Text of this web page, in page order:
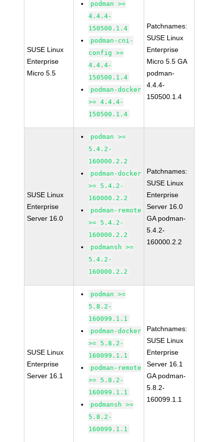
SUSE Linux
Enterprise
Micro 5.5
podman >=
4.4.4-
150500.1.4
podman-cni-
config >=
4.4.4-
150500.1.4
podman-docker
>= 4.4.4-
150500.1.4
Patchnames:
SUSE Linux
Enterprise
Micro 5.5 GA
podman-
4.4.4-
150500.1.4
SUSE Linux
Enterprise
Server 16.0
podman >=
5.4.2-
160000.2.2
podman-docker
>= 5.4.2-
160000.2.2
podman-remote
>= 5.4.2-
160000.2.2
podmansh >=
5.4.2-
160000.2.2
Patchnames:
SUSE Linux
Enterprise
Server 16.0
GA podman-
5.4.2-
160000.2.2
SUSE Linux
Enterprise
Server 16.1
podman >=
5.8.2-
160099.1.1
podman-docker
>= 5.8.2-
160099.1.1
podman-remote
>= 5.8.2-
160099.1.1
podmansh >=
5.8.2-
160099.1.1
Patchnames:
SUSE Linux
Enterprise
Server 16.1
GA podman-
5.8.2-
160099.1.1